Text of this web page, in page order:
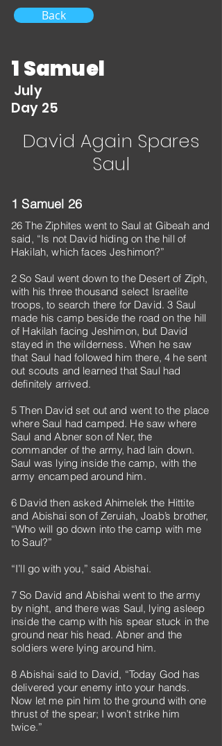
Back
1 Samuel
July
Day 25
David Again Spares
Saul
1 Samuel 26
26 The Ziphites went to Saul at Gibeah and
said, “Is not David hiding on the hill of
Hakilah, which faces Jeshimon?”
2 So Saul went down to the Desert of Ziph,
with his three thousand select Israelite
troops, to search there for David. 3 Saul
made his camp beside the road on the hill
of Hakilah facing Jeshimon, but David
stayed in the wilderness. When he saw
that Saul had followed him there, 4 he sent
out scouts and learned that Saul had
definitely arrived.
5 Then David set out and went to the place
where Saul had camped. He saw where
Saul and Abner son of Ner, the
commander of the army, had lain down.
Saul was lying inside the camp, with the
army encamped around him.
6 David then asked Ahimelek the Hittite
and Abishai son of Zeruiah, Joab’s brother,
“Who will go down into the camp with me
to Saul?”
“I’ll go with you,” said Abishai.
7 So David and Abishai went to the army
by night, and there was Saul, lying asleep
inside the camp with his spear stuck in the
ground near his head. Abner and the
soldiers were lying around him.
8 Abishai said to David, “Today God has
delivered your enemy into your hands.
Now let me pin him to the ground with one
thrust of the spear; I won’t strike him
twice.”